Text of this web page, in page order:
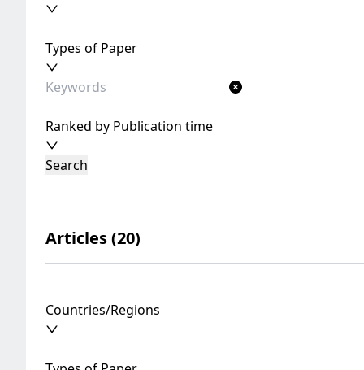
Types of Paper
Ranked by Publication time
Search
Articles (20)
Countries/Regions